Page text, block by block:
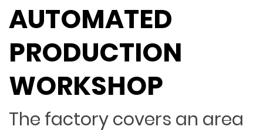
AUTOMATED
PRODUCTION
WORKSHOP
The factory covers an area